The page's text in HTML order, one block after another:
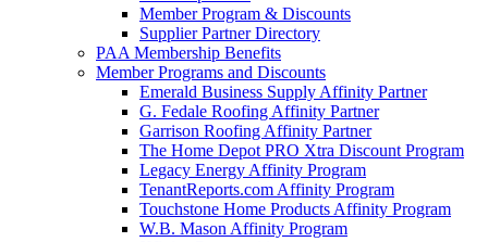
Member Program & Discounts
Supplier Partner Directory
PAA Membership Benefits
Member Programs and Discounts
Emerald Business Supply Affinity Partner
G. Fedale Roofing Affinity Partner
Garrison Roofing Affinity Partner
The Home Depot PRO Xtra Discount Program
Legacy Energy Affinity Program
TenantReports.com Affinity Program
Touchstone Home Products Affinity Program
W.B. Mason Affinity Program